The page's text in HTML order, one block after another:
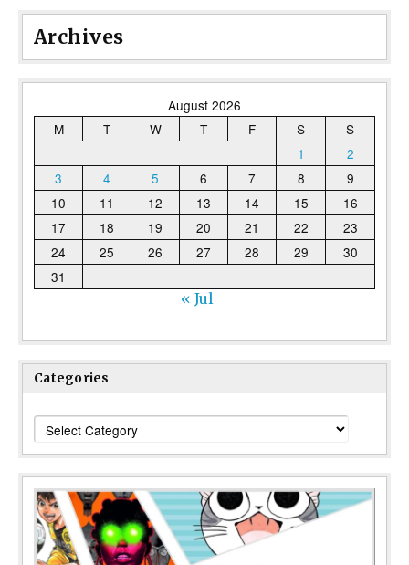
Archives
August 2026
M
T W T F S
S
1
2
3
4 5 6 7 8
9
10
11 12 13 14 15
16
17
18 19 20 21 22
23
24
25 26 27 28 29
30
31
« Jul
Categories
Categories